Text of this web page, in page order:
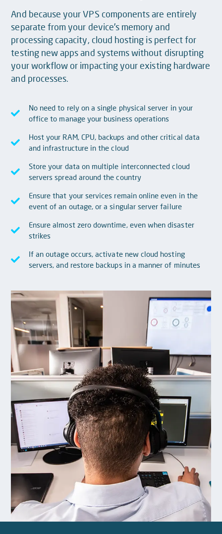
And because your VPS components are entirely
separate from your device’s memory and
processing capacity, cloud hosting is perfect for
testing new apps and systems without disrupting
your workflow or impacting your existing hardware
and processes.
No need to rely on a single physical server in your
office to manage your business operations
Host your RAM, CPU, backups and other critical data
and infrastructure in the cloud
Store your data on multiple interconnected cloud
servers spread around the country
Ensure that your services remain online even in the
event of an outage, or a singular server failure
Ensure almost zero downtime, even when disaster
strikes
If an outage occurs, activate new cloud hosting
servers, and restore backups in a manner of minutes